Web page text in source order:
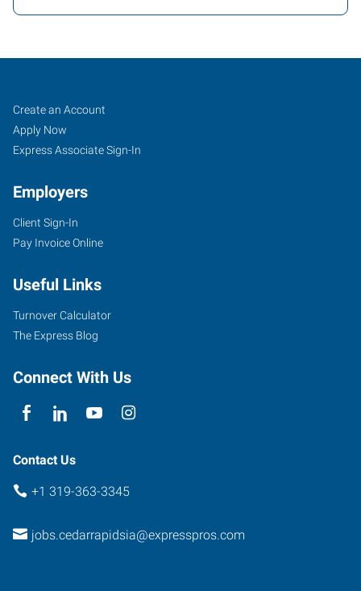
Cedar
Rapids,
IA
120
Avenue
Southwest,
Suite
Cedar
Iowa
Job
Seekers
Search
Jobs
Create an Account
Apply Now
Express Associate Sign-In
Employers
Client Sign-In
Pay Invoice Online
Useful Links
Turnover Calculator
The Express Blog
Connect With Us
Contact Us
+1 319-363-3345
jobs.cedarrapidsia@expresspros.com